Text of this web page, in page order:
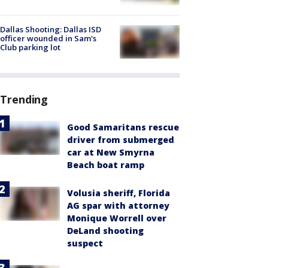
Dallas Shooting: Dallas ISD
officer wounded in Sam's
Club parking lot
Trending
Good Samaritans rescue
driver from submerged
car at New Smyrna
Beach boat ramp
Volusia sheriff, Florida
AG spar with attorney
Monique Worrell over
DeLand shooting
suspect